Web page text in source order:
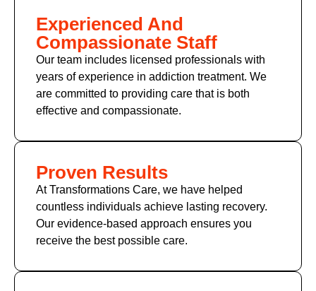
Experienced And
Compassionate Staff
Our team includes licensed professionals with
years of experience in addiction treatment. We
are committed to providing care that is both
effective and compassionate.
Proven Results
At Transformations Care, we have helped
countless individuals achieve lasting recovery.
Our evidence-based approach ensures you
receive the best possible care.